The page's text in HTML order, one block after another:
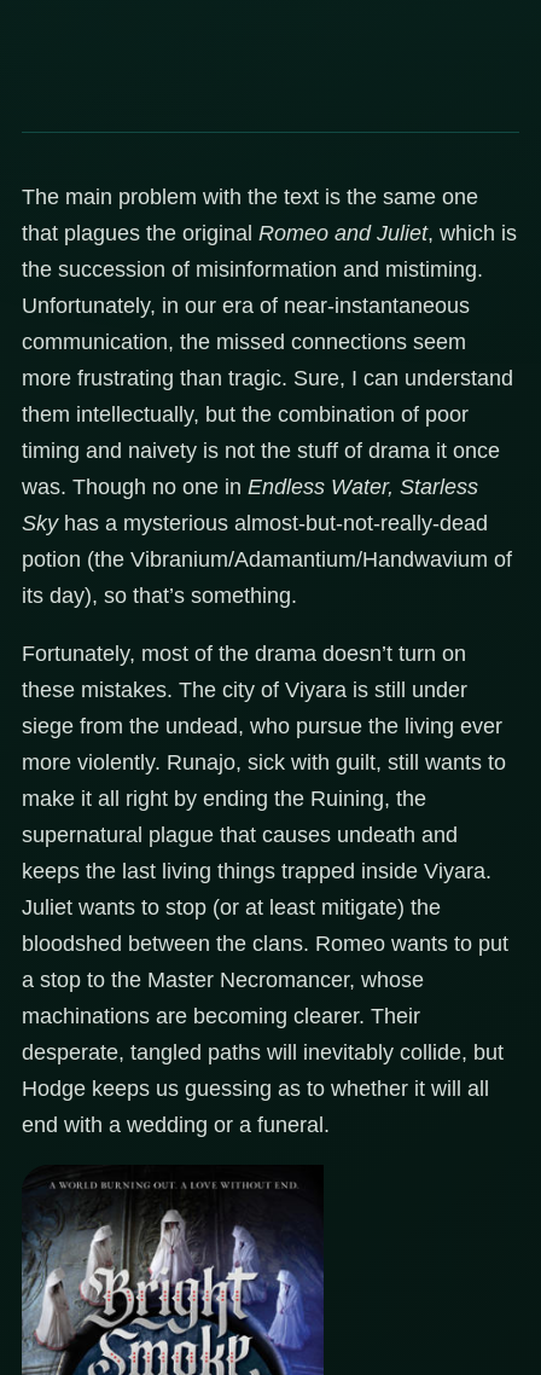
The main problem with the text is the same one
that plagues the original Romeo and Juliet, which is
the succession of misinformation and mistiming.
Unfortunately, in our era of near-instantaneous
communication, the missed connections seem
more frustrating than tragic. Sure, I can understand
them intellectually, but the combination of poor
timing and naivety is not the stuff of drama it once
was. Though no one in Endless Water, Starless
Sky has a mysterious almost-but-not-really-dead
potion (the Vibranium/Adamantium/Handwavium of
its day), so that’s something.
Fortunately, most of the drama doesn’t turn on
these mistakes. The city of Viyara is still under
siege from the undead, who pursue the living ever
more violently. Runajo, sick with guilt, still wants to
make it all right by ending the Ruining, the
supernatural plague that causes undeath and
keeps the last living things trapped inside Viyara.
Juliet wants to stop (or at least mitigate) the
bloodshed between the clans. Romeo wants to put
a stop to the Master Necromancer, whose
machinations are becoming clearer. Their
desperate, tangled paths will inevitably collide, but
Hodge keeps us guessing as to whether it will all
end with a wedding or a funeral.